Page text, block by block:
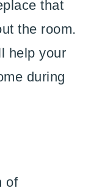
that
the room.
help your
during
of